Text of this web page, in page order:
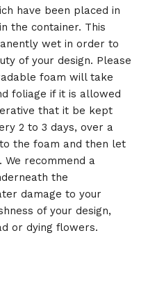
have been placed in
the container. This
wet in order to
of your design. Please
foam will take
foliage if it is allowed
that it be kept
2 to 3 days, over a
the foam and then let
recommend a
the
damage to your
of your design,
or dying flowers.